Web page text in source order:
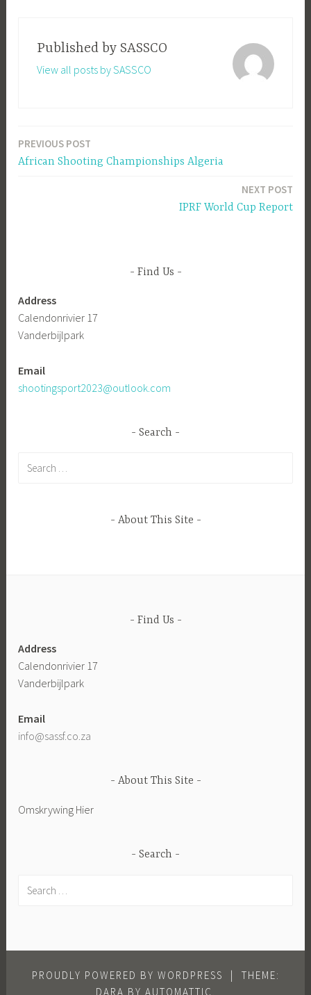
Published by SASSCO
View all posts by SASSCO
Post
PREVIOUS POST
African Shooting Championships Algeria
NEXT POST
IPRF World Cup Report
Find Us
Address
Calendonrivier 17
Vanderbijlpark
Email
shootingsport2023@outlook.com
Search
About This Site
Find Us
Address
Calendonrivier 17
Vanderbijlpark
Email
info@sassf.co.za
About This Site
Omskrywing Hier
Search
PROUDLY POWERED BY WORDPRESS |
THEME:
DARA BY AUTOMATTIC